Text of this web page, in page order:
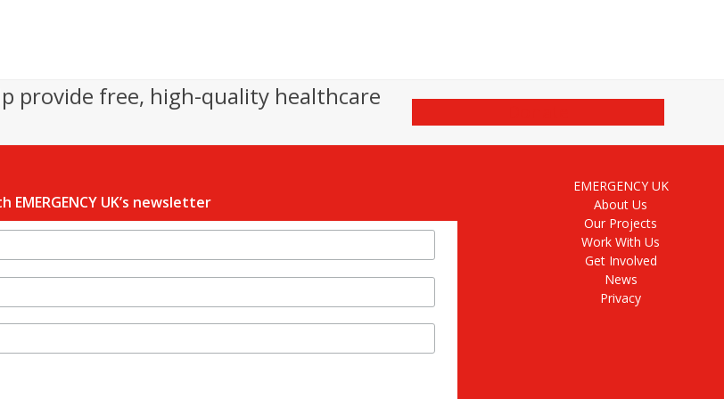
provide free, high-quality healthcare
UK’s newsletter
EMERGENCY UK
About Us
Our Projects
Work With Us
Get Involved
News
Privacy